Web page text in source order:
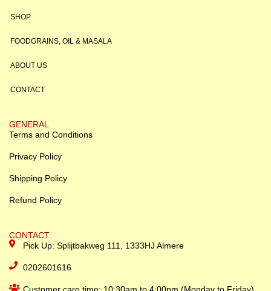
SHOP
FOODGRAINS, OIL & MASALA
ABOUT US
CONTACT
GENERAL
Terms and Conditions
Privacy Policy
Shipping Policy
Refund Policy
CONTACT
Pick Up: Splijtbakweg 111, 1333HJ Almere
0202601616